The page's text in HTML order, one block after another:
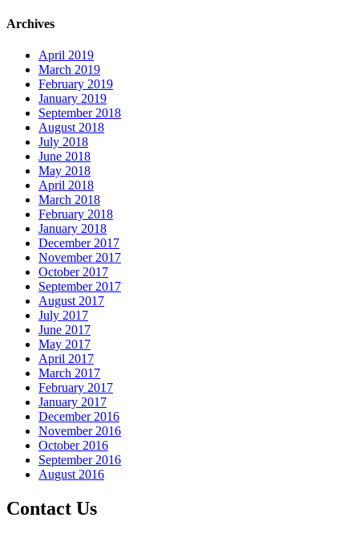
Archives
April 2019
March 2019
February 2019
January 2019
September 2018
August 2018
July 2018
June 2018
May 2018
April 2018
March 2018
February 2018
January 2018
December 2017
November 2017
October 2017
September 2017
August 2017
July 2017
June 2017
May 2017
April 2017
March 2017
February 2017
January 2017
December 2016
November 2016
October 2016
September 2016
August 2016
Contact Us